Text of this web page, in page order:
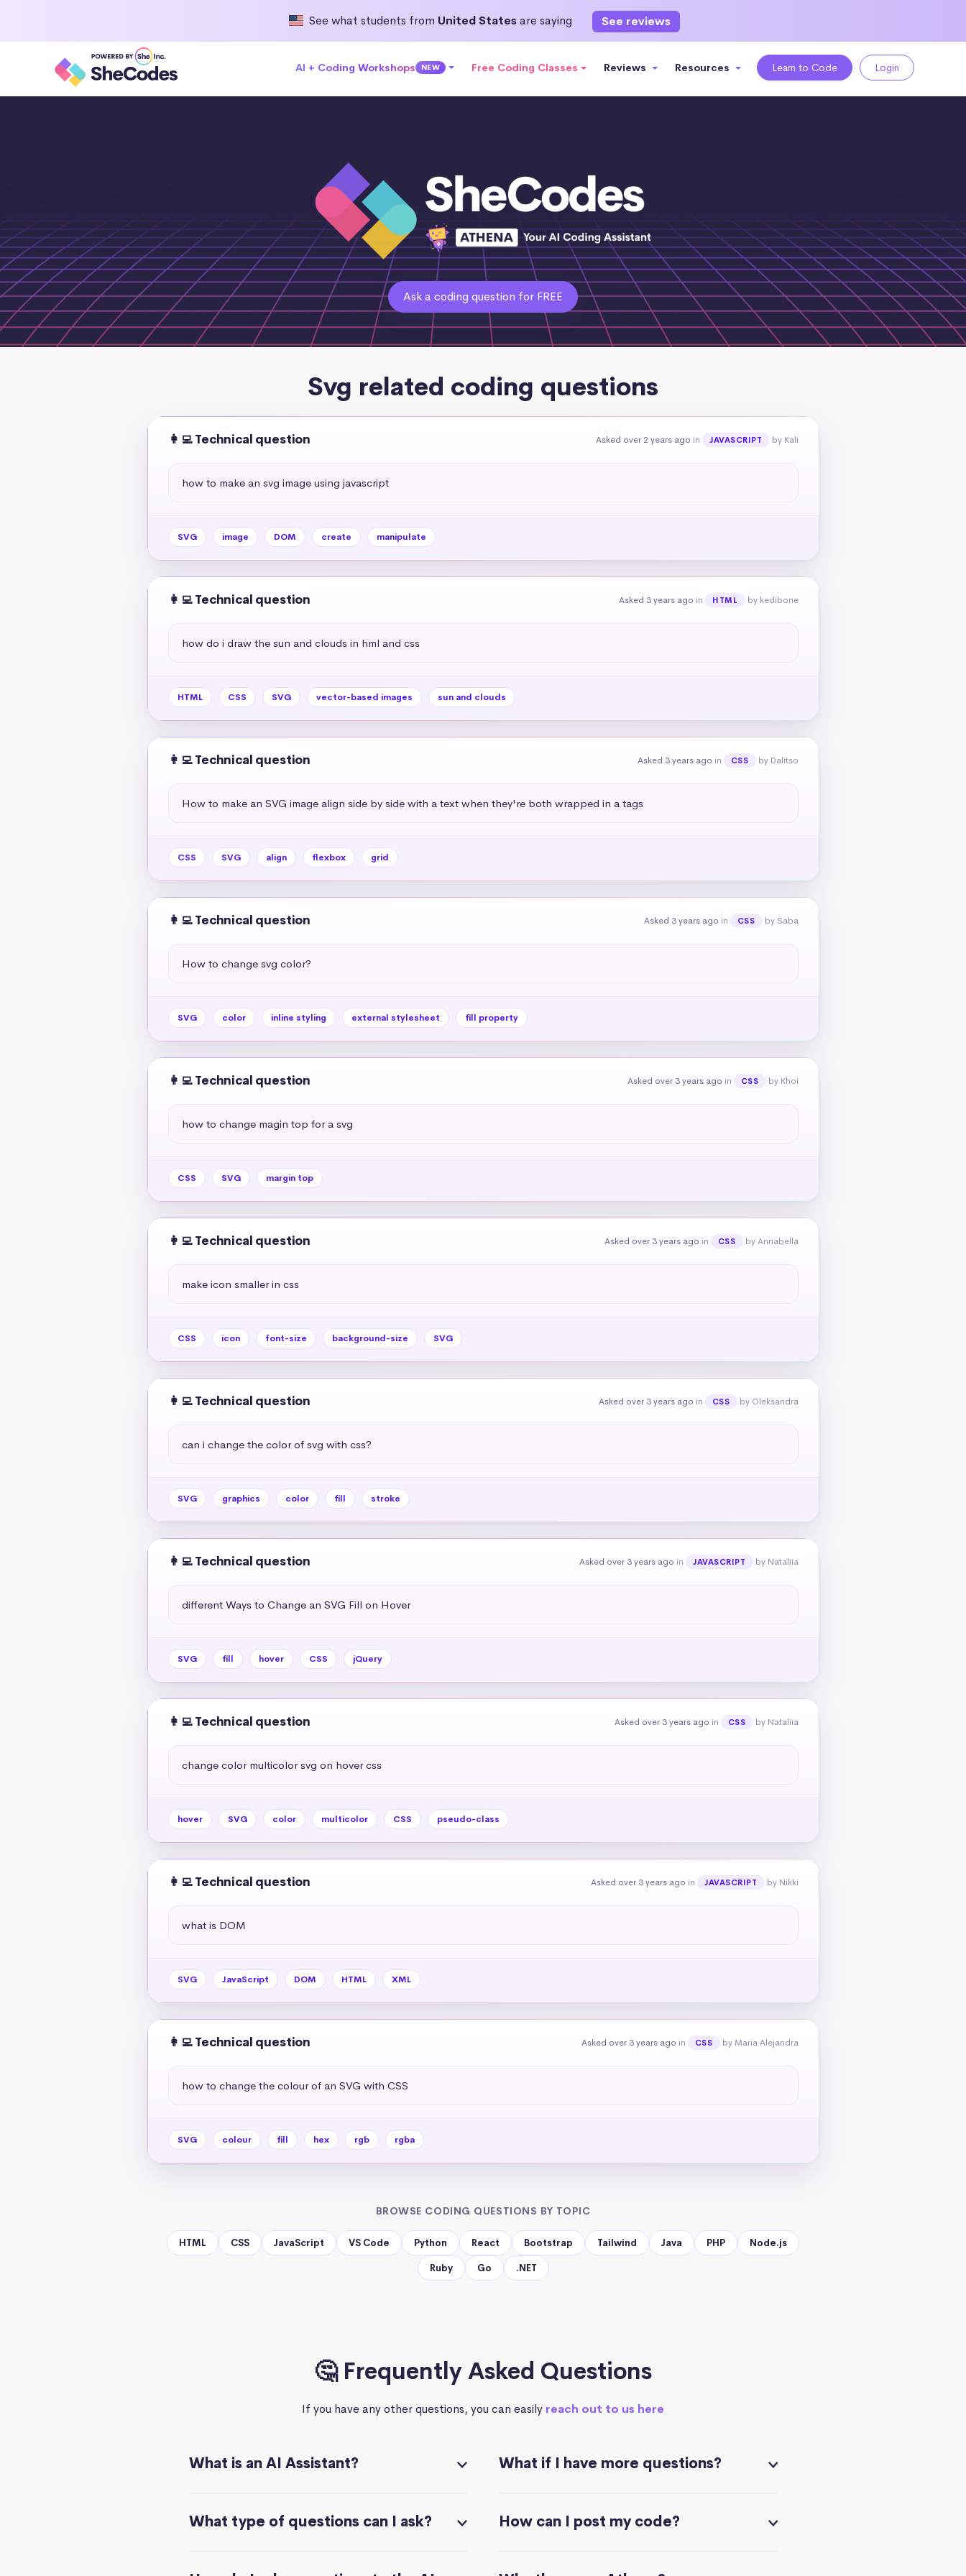
See what students from United Statesare saying See reviews
AI + Coding Workshops NEW Free Coding Classes Reviews Resources Learn to Code Login
Ask a coding question for FREE
Svg related coding questions
👩‍💻 Technical question Asked over 2 years ago in JAVASCRIPT by Kali
how to make an svg image using javascript
SVG image DOM create manipulate
👩‍💻 Technical question Asked 3 years ago in HTML by kedibone
how do i draw the sun and clouds in hml and css
HTML CSS SVG vector-based images sun and clouds
👩‍💻 Technical question Asked 3 years ago in CSS by Dalitso
How to make an SVG image align side by side with a text when they're both wrapped in a tags
CSS SVG align flexbox grid
👩‍💻 Technical question Asked 3 years ago in CSS by Saba
How to change svg color?
SVG color inline styling external stylesheet fill property
👩‍💻 Technical question Asked over 3 years ago in CSS by Khoi
how to change magin top for a svg
CSS SVG margin top
👩‍💻 Technical question Asked over 3 years ago in CSS by Annabella
make icon smaller in css
CSS icon font-size background-size SVG
👩‍💻 Technical question Asked over 3 years ago in CSS by Oleksandra
can i change the color of svg with css?
SVG graphics color fill stroke
👩‍💻 Technical question Asked over 3 years ago in JAVASCRIPT by Nataliia
different Ways to Change an SVG Fill on Hover
SVG fill hover CSS jQuery
👩‍💻 Technical question Asked over 3 years ago in CSS by Nataliia
change color multicolor svg on hover css
hover SVG color multicolor CSS pseudo-class
👩‍💻 Technical question Asked over 3 years ago in JAVASCRIPT by Nikki
what is DOM
SVG JavaScript DOM HTML XML
👩‍💻 Technical question Asked over 3 years ago in CSS by María Alejandra
how to change the colour of an SVG with CSS
SVG colour fill hex rgb rgba
BROWSE CODING QUESTIONS BY TOPIC
HTML CSS JavaScript VS Code Python React Bootstrap Tailwind Java PHP Node.js
Ruby Go .NET
🤔 Frequently Asked Questions
If you have any other questions, you can easily reach out to us here
What is an AI Assistant?
What type of questions can I ask?
What if I have more questions?
How can I post my code?